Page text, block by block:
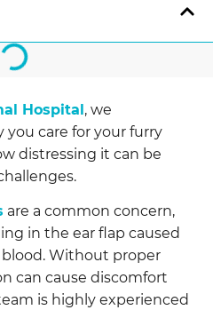
Hospital, we
care for your furry
distressing it can be
are a common concern,
in the ear flap caused
Without proper
can cause discomfort
is highly experienced